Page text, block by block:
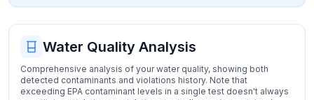
Water Quality Analysis
Comprehensive analysis of your water quality, showing both
detected contaminants and violations history. Note that
exceeding EPA contaminant levels in a single test doesn't always